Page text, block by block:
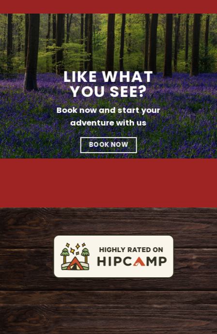
LIKE WHAT
YOU SEE?
Book now and start your
adventure with us
BOOK NOW